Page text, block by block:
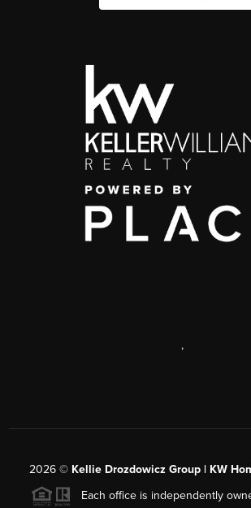
,
2026 © Kellie Drozdowicz Group | KW
Each office is independently